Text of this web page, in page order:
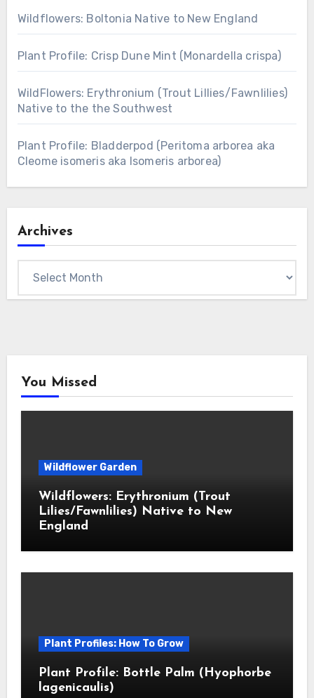
Wildflowers: Boltonia Native to New England
Plant Profile: Crisp Dune Mint (Monardella crispa)
WildFlowers: Erythronium (Trout Lillies/Fawnlilies)
Native to the the Southwest
Plant Profile: Bladderpod (Peritoma arborea aka
Cleome isomeris aka Isomeris arborea)
Archives
You Missed
Wildflower Garden
Wildflowers: Erythronium (Trout
Lilies/Fawnlilies) Native to New
England
Plant Profiles: How To Grow
Plant Profile: Bottle Palm (Hyophorbe
lagenicaulis)